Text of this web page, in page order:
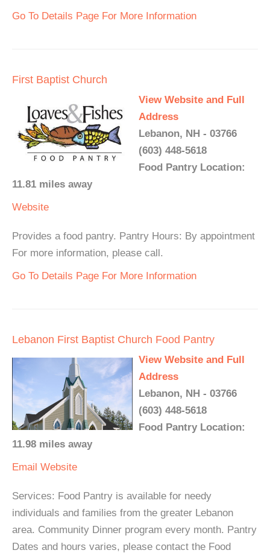
Go To Details Page For More Information
First Baptist Church
View Website and Full
Address
Lebanon, NH - 03766
(603) 448-5618
Food Pantry Location:
11.81 miles away
Website
Provides a food pantry. Pantry Hours: By appointment
For more information, please call.
Go To Details Page For More Information
Lebanon First Baptist Church Food Pantry
View Website and Full
Address
Lebanon, NH - 03766
(603) 448-5618
Food Pantry Location:
11.98 miles away
Email Website
Services: Food Pantry is available for needy
individuals and families from the greater Lebanon
area. Community Dinner program every month. Pantry
Dates and hours varies, please contact the Food